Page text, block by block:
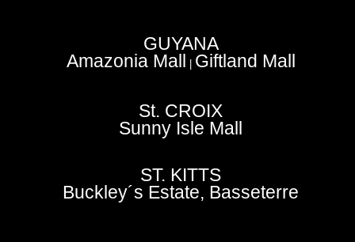
GUYANA
Amazonia Mall Giftland Mall
St. CROIX
Sunny Isle Mall
ST. KITTS
Buckley´s Estate, Basseterre